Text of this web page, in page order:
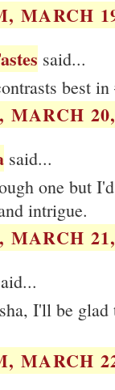
MARCH
said...
best
MARCH
said...
one but
intrigue.
MARCH
I'll be glad
MARCH